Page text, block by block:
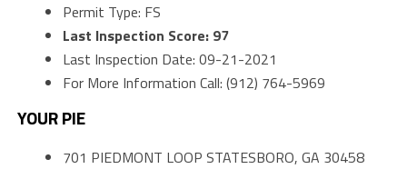
Permit Type: FS
Last Inspection Score: 97
Last Inspection Date: 09-21-2021
For More Information Call: (912) 764-5969
YOUR PIE
701 PIEDMONT LOOP STATESBORO, GA 30458